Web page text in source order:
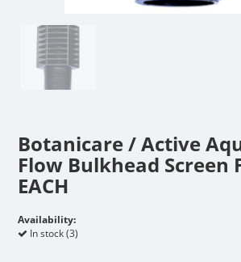
Botanicare / Active
Flow Bulkhead Screen
EACH
Availability:
In stock (3)